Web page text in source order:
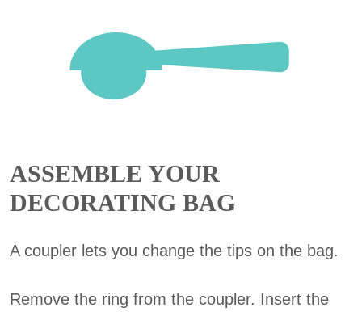
ASSEMBLE YOUR
DECORATING BAG
A coupler lets you change the tips on the bag.
Remove the ring from the coupler. Insert the